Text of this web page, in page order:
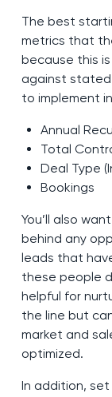
The best
metrics that
because this
against stated
to implement
Annual
Total
Deal Type
Bookings
You’ll also
behind any
leads that
these people
helpful for
the line but
market and
optimized.
In addition, set